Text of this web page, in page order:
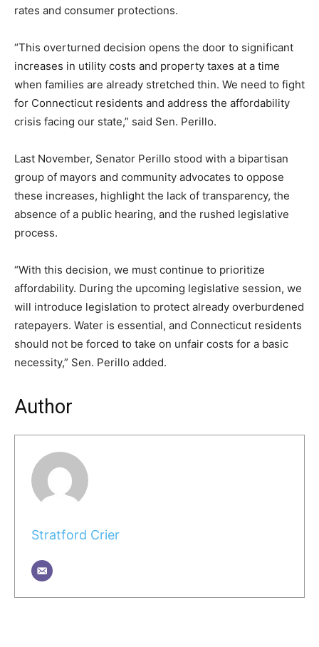
rates and consumer protections.
“This overturned decision opens the door to significant
increases in utility costs and property taxes at a time
when families are already stretched thin. We need to fight
for Connecticut residents and address the affordability
crisis facing our state,” said Sen. Perillo.
Last November, Senator Perillo stood with a bipartisan
group of mayors and community advocates to oppose
these increases, highlight the lack of transparency, the
absence of a public hearing, and the rushed legislative
process.
“With this decision, we must continue to prioritize
affordability. During the upcoming legislative session, we
will introduce legislation to protect already overburdened
ratepayers. Water is essential, and Connecticut residents
should not be forced to take on unfair costs for a basic
necessity,” Sen. Perillo added.
Author
Stratford Crier